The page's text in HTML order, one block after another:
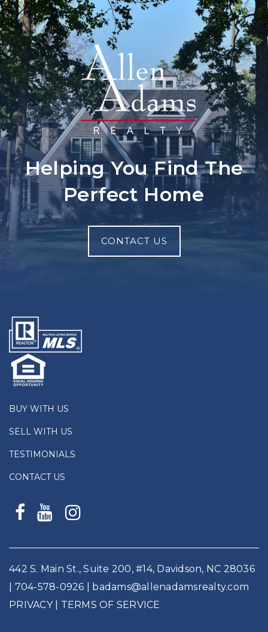
Helping You Find The
Perfect Home
CONTACT US
BUY WITH US
SELL WITH US
TESTIMONIALS
CONTACT US
442 S. Main St., Suite 200, #14, Davidson, NC 28036
704-578-0926
badams@allenadamsrealty.com
PRIVACY| TERMS OF SERVICE